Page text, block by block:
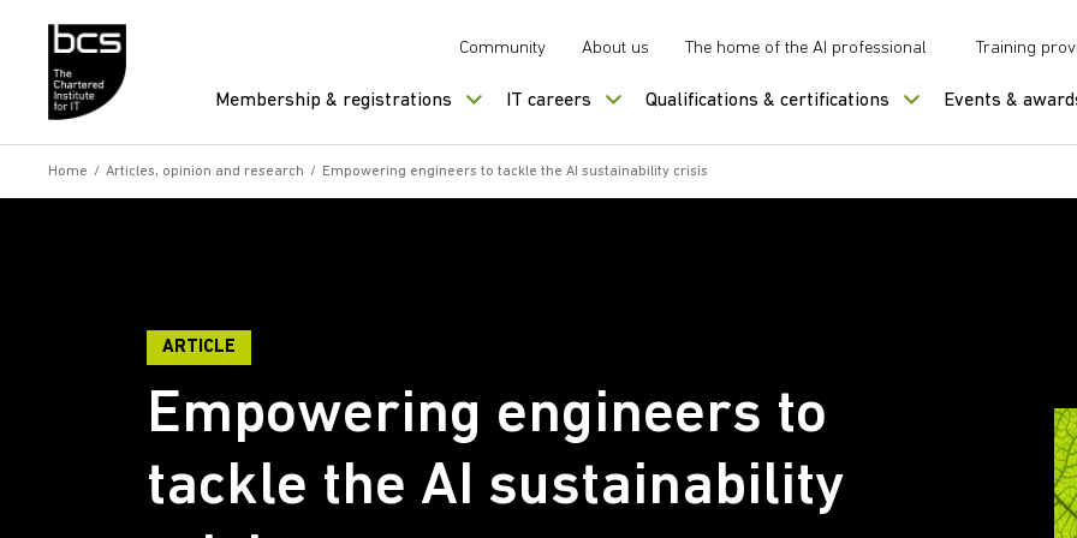
Community About us The home of the AI professional Training
Membership & registrations IT careers Qualifications & certifications Events &
Home / Articles, opinion and research / Empowering engineers to tackle the AI sustainability crisis
ARTICLE
Empowering engineers to
tackle the AI sustainability